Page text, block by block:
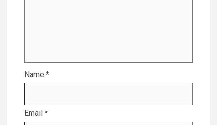
Name *
Email *